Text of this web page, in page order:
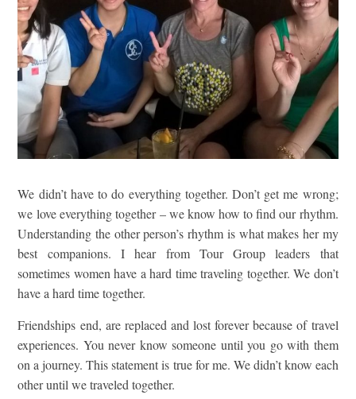
We didn’t have to do everything together. Don’t get me wrong;
we love everything together – we know how to find our rhythm.
Understanding the other person’s rhythm is what makes her my
best companions. I hear from Tour Group leaders that
sometimes women have a hard time traveling together. We don’t
have a hard time together.
Friendships end, are replaced and lost forever because of travel
experiences. You never know someone until you go with them
on a journey. This statement is true for me. We didn’t know each
other until we traveled together.